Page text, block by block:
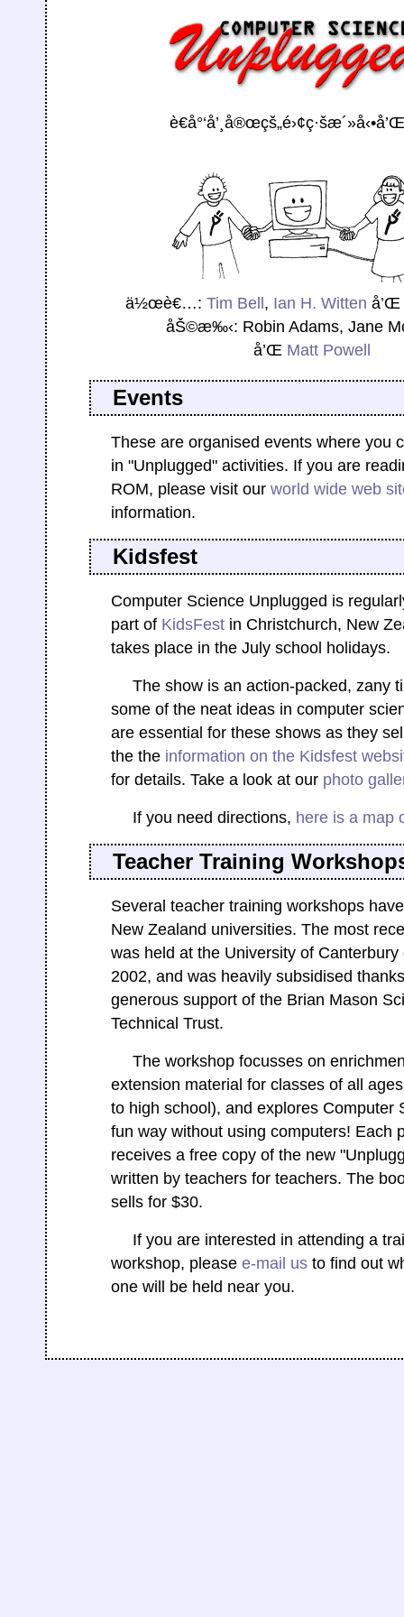
ä½œè€…: Tim Bell , Ian H. Witten å’Œ
åŠ©æ‰‹: Robin Adams, Jane
å’Œ Matt Powell
Events
These are organised events where you
in "Unplugged" activities. If you are
ROM, please visit our world wide web
information.
Kidsfest
Computer Science Unplugged is
part of KidsFestin Christchurch, New
takes place in the July school holidays.
The show is an action-packed, zany
some of the neat ideas in computer
are essential for these shows as they
the the information on the Kidsfest
for details. Take a look at our photo
If you need directions, here is a map
Teacher Training
Several teacher training workshops
New Zealand universities. The most
was held at the University of Canterbury
2002, and was heavily subsidised
generous support of the Brian Mason
Technical Trust.
The workshop focusses on
extension material for classes of all
to high school), and explores Computer
fun way without using computers! Each
receives a free copy of the new
written by teachers for teachers. The
sells for $30.
If you are interested in attending a
workshop, please e-mail usto find out
one will be held near you.